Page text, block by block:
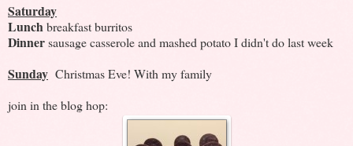
Saturday
Lunchbreakfast burritos
Dinnersausage casserole and mashed potato I didn't do last week
Sunday Christmas Eve! With my family
join in the blog hop: